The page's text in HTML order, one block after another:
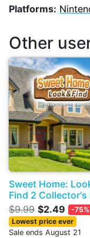
Platforms:
Other
Sweet Home:
Find 2 Collector's
$9.99 $2.49
-75%
Lowest price ever
Sale ends August 21